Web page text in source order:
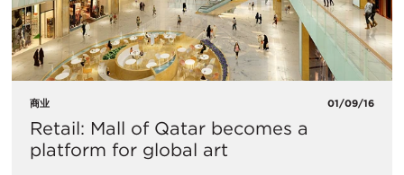
商业 01/09/16
Retail: Mall of Qatar becomes a
platform for global art